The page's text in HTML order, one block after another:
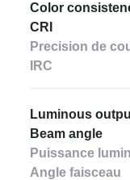
Color
CRI
Precision de
IRC
Luminous
Beam angle
Puissance
Angle faisceau